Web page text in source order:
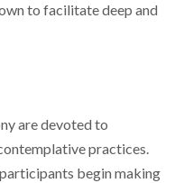
to facilitate deep and
are devoted to
practices.
begin making